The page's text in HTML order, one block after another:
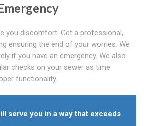
you discomfort. Get a professional,
ensuring the end of your worries. We
if you have an emergency. We also
checks on your sewer as time
functionality.
serve you in a way that exceeds